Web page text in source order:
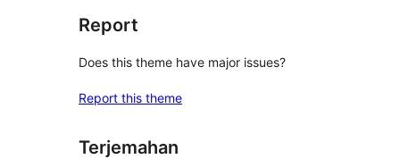
Report
Does this theme have major issues?
Report this theme
Terjemahan